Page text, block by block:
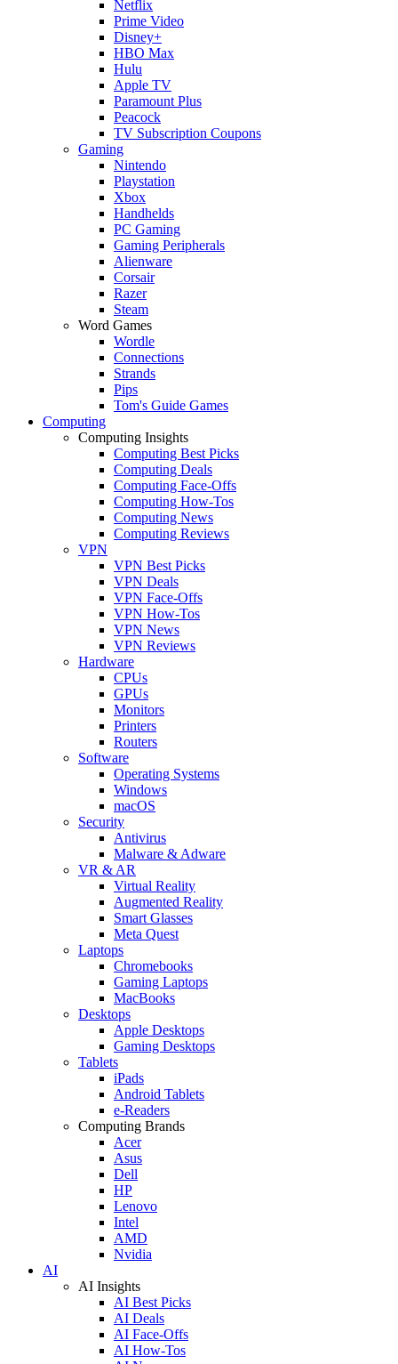
Netflix
Prime Video
Disney+
HBO Max
Hulu
Apple TV
Paramount Plus
Peacock
TV Subscription Coupons
Gaming
Nintendo
Playstation
Xbox
Handhelds
PC Gaming
Gaming Peripherals
Alienware
Corsair
Razer
Steam
Word Games
Wordle
Connections
Strands
Pips
Tom's Guide Games
Computing
Computing Insights
Computing Best Picks
Computing Deals
Computing Face-Offs
Computing How-Tos
Computing News
Computing Reviews
VPN
VPN Best Picks
VPN Deals
VPN Face-Offs
VPN How-Tos
VPN News
VPN Reviews
Hardware
CPUs
GPUs
Monitors
Printers
Routers
Software
Operating Systems
Windows
macOS
Security
Antivirus
Malware & Adware
VR & AR
Virtual Reality
Augmented Reality
Smart Glasses
Meta Quest
Laptops
Chromebooks
Gaming Laptops
MacBooks
Desktops
Apple Desktops
Gaming Desktops
Tablets
iPads
Android Tablets
e-Readers
Computing Brands
Acer
Asus
Dell
HP
Lenovo
Intel
AMD
Nvidia
AI
AI Insights
AI Best Picks
AI Deals
AI Face-Offs
AI How-Tos